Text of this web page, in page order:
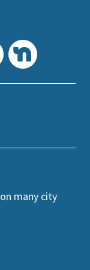
on many city